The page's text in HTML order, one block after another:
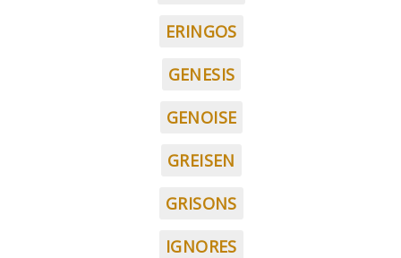
ERINGOS
GENESIS
GENOISE
GREISEN
GRISONS
IGNORES